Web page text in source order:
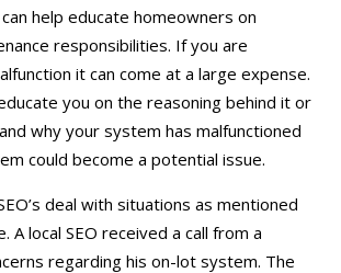
help educate homeowners on
responsibilities. If you are
it can come at a large expense.
you on the reasoning behind it or
why your system has malfunctioned
could become a potential issue.
deal with situations as mentioned
A local SEO received a call from a
regarding his on-lot system. The